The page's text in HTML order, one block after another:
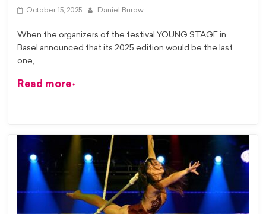
October 15, 2025 Daniel Burow
When the organizers of the festival YOUNG STAGE in
Basel announced that its 2025 edition would be the last
one,
Read more